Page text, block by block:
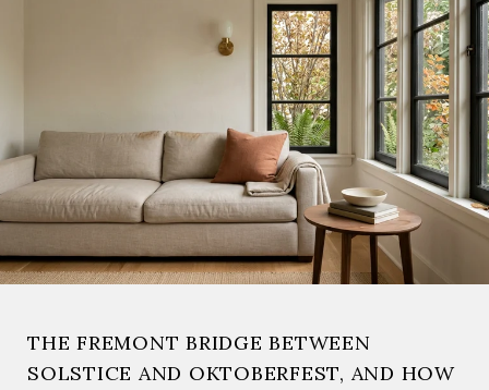
THE FREMONT BRIDGE BETWEEN
SOLSTICE AND OKTOBERFEST, AND HOW